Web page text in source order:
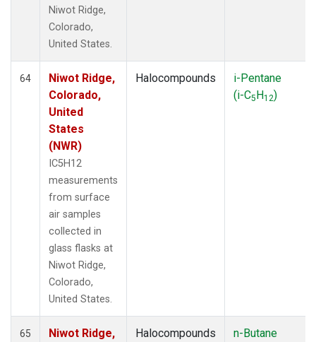
Niwot Ridge,
Colorado,
United States.
64
Niwot Ridge,
Colorado,
United
States
(NWR)
IC5H12
measurements
from surface
air samples
collected in
glass flasks at
Niwot Ridge,
Colorado,
United States.
Halocompounds
i-Pentane
(i-C5H12)
65
Niwot Ridge,
Halocompounds
n-Butane